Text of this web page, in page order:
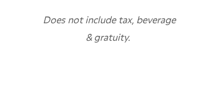
Does not include tax, beverage
& gratuity.